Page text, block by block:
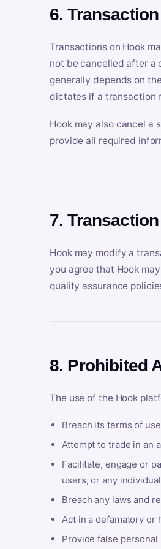
6.
Transactions on Hook
not be cancelled after a
generally depends on
dictates if a transaction
Hook may also cancel a
provide all required
7.
Hook may modify a
you agree that Hook
quality assurance
8. Prohibited
The use of the Hook
Breach its terms of
Attempt to trade in an
Facilitate, engage or
users, or any
Breach any laws and
Act in a defamatory or
Provide false